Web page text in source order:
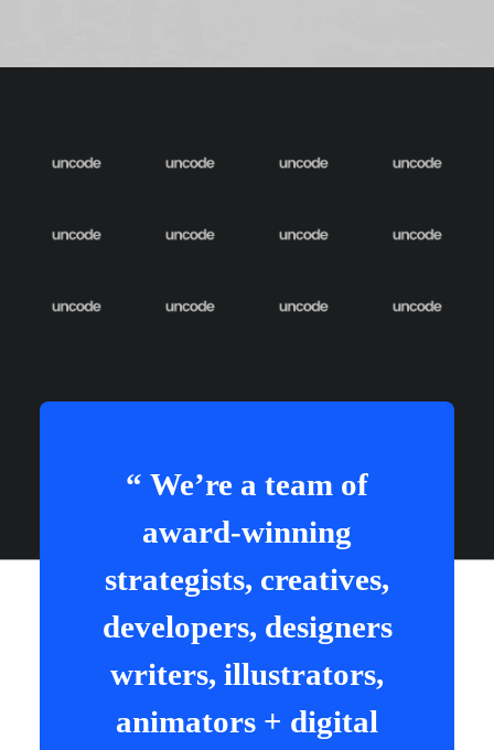
“ We’re a team of
award-winning
strategists, creatives,
developers, designers
writers, illustrators,
animators + digital